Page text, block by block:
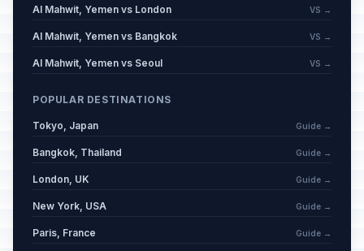
Al Mahwit, Yemen vs London VS →
Al Mahwit, Yemen vs Bangkok VS →
Al Mahwit, Yemen vs Seoul VS →
POPULAR DESTINATIONS
Tokyo, Japan Guide →
Bangkok, Thailand Guide →
London, UK Guide →
New York, USA Guide →
Paris, France Guide →